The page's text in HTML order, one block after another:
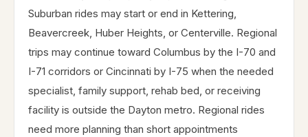
Suburban rides may start or end in Kettering,
Beavercreek, Huber Heights, or Centerville. Regional
trips may continue toward Columbus by the I-70 and
I-71 corridors or Cincinnati by I-75 when the needed
specialist, family support, rehab bed, or receiving
facility is outside the Dayton metro. Regional rides
need more planning than short appointments